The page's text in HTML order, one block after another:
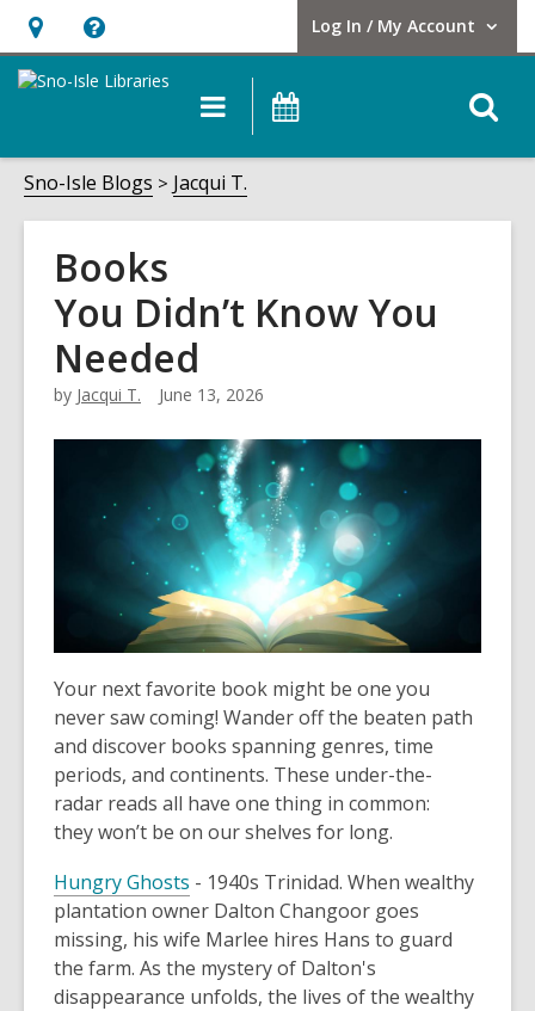
Hours
&
opens
an
overlay
Help,
opens
overlay
Log In / My Account
User Log In / My Account.
Main
navigation
Sno-Isle Blogs Jacqui T.
Books
You Didn’t Know You
Needed
by Jacqui T. June 13, 2026
Your next favorite book might be one you
never saw coming! Wander off the beaten path
and discover books spanning genres, time
periods, and continents. These under-the-
radar reads all have one thing in common:
they won’t be on our shelves for long.
Hungry Ghosts - 1940s Trinidad. When wealthy
plantation owner Dalton Changoor goes
missing, his wife Marlee hires Hans to guard
the farm. As the mystery of Dalton's
disappearance unfolds, the lives of the wealthy